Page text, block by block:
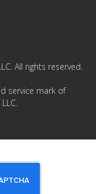
All rights reserved.
service mark of